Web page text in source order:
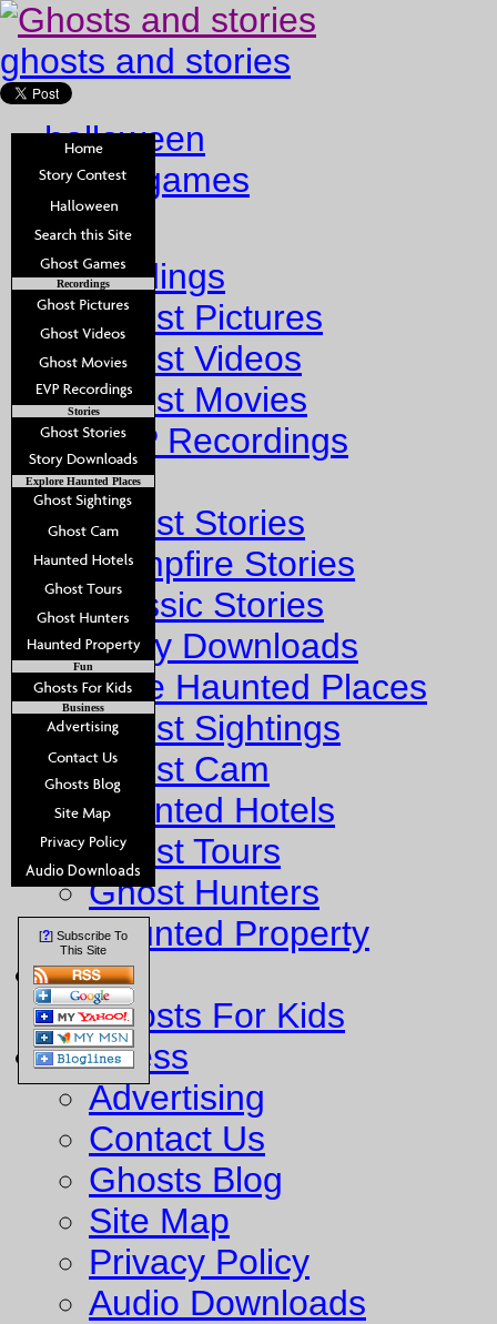
ghosts and stories
halloween
ghost games
Home
Recordings
Ghost Pictures
Ghost Videos
Ghost Movies
EVP Recordings
Stories
Ghost Stories
Campfire Stories
Classic Stories
Story Downloads
Explore Haunted Places
Ghost Sightings
Ghost Cam
Haunted Hotels
Ghost Tours
Ghost Hunters
Haunted Property
Fun
Ghosts For Kids
Business
Advertising
Contact Us
Ghosts Blog
Site Map
Privacy Policy
Audio Downloads
Recordings
Stories
Explore Haunted Places
Fun
Business
[?] Subscribe To
This Site